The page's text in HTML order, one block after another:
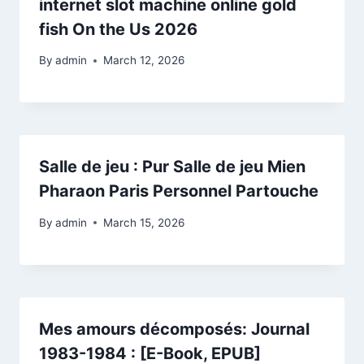
internet slot machine online gold
fish On the Us 2026
By admin March 12, 2026
Salle de jeu : Pur Salle de jeu Mien
Pharaon Paris Personnel Partouche
By admin March 15, 2026
Mes amours décomposés: Journal
1983-1984 : [E-Book, EPUB]